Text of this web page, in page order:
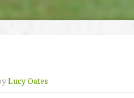
Lucy Oates